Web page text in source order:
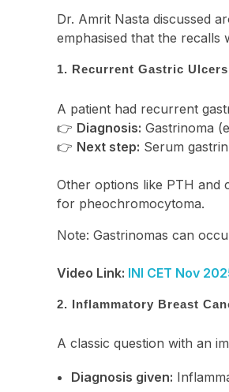
Dr. Amrit Nasta discussed
emphasised that the recalls
1. Recurrent Gastric
A patient had recurrent
👉 Diagnosis: Gastrinoma
👉 Next step: Serum
Other options like PTH and
for pheochromocytoma.
Note: Gastrinomas can
Video Link: INI CET Nov
2. Inflammatory Breast
A classic question with an
Diagnosis given: